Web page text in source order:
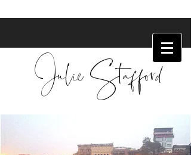
Julie Stafford